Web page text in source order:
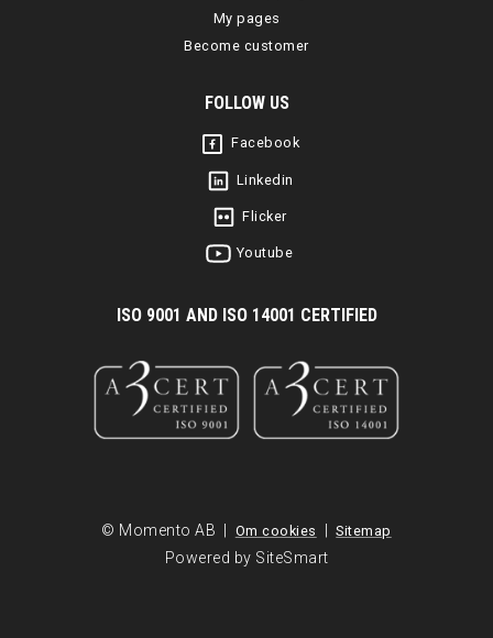
My pages
Become customer
FOLLOW US
Facebook
Linkedin
Flicker
Youtube
ISO 9001 AND ISO 14001 CERTIFIED
© Momento AB | Om cookies | Sitemap
Powered by SiteSmart